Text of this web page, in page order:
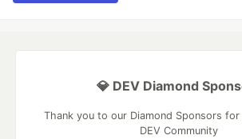
💎 DEV Diamond
Thank you to our Diamond Sponsors
DEV Community